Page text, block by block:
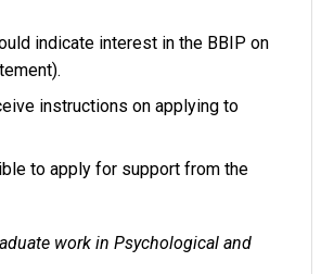
indicate interest in the BBIP on
instructions on applying to
to apply for support from the
work in Psychological and